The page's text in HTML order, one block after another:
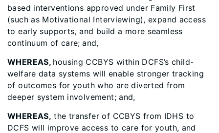
based interventions approved under Family First
(such as Motivational Interviewing), expand access
to early supports, and build a more seamless
continuum of care; and,
WHEREAS, housing CCBYS within DCFS’s child-
welfare data systems will enable stronger tracking
of outcomes for youth who are diverted from
deeper system involvement; and,
WHEREAS, the transfer of CCBYS from IDHS to
DCFS will improve access to care for youth, and